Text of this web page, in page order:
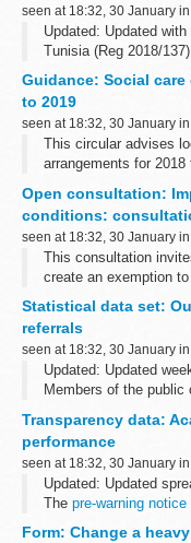
seen at 18:32, 30 January in
Updated: Updated
Tunisia (Reg 2018/137)
In 2011, the European
directed against
Guidance: Social
to 2019
seen at 18:32, 30 January in
This circular advises
arrangements for 2018
Open consultation:
conditions:
seen at 18:32, 30 January in
This consultation
create an exemption
agreement ...
Statistical data set:
referrals
seen at 18:32, 30 January in
Updated: Updated
Members of the
Wales within 28 days
Transparency data:
performance
seen at 18:32, 30 January in
Updated: Updated
The pre-warning
Form: Change a